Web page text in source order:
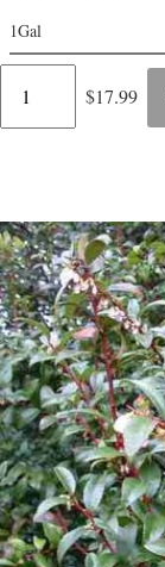
1Gal
Regular
$17.99